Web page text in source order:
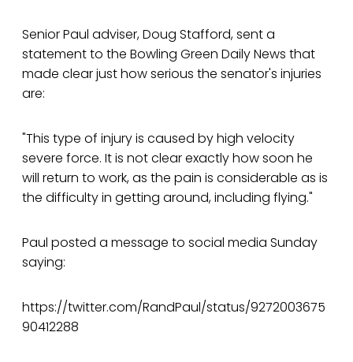
Senior Paul adviser, Doug Stafford, sent a
statement to the Bowling Green Daily News that
made clear just how serious the senator's injuries
are:
"This type of injury is caused by high velocity
severe force. It is not clear exactly how soon he
will return to work, as the pain is considerable as is
the difficulty in getting around, including flying."
Paul posted a message to social media Sunday
saying:
https://twitter.com/RandPaul/status/9272003675
90412288